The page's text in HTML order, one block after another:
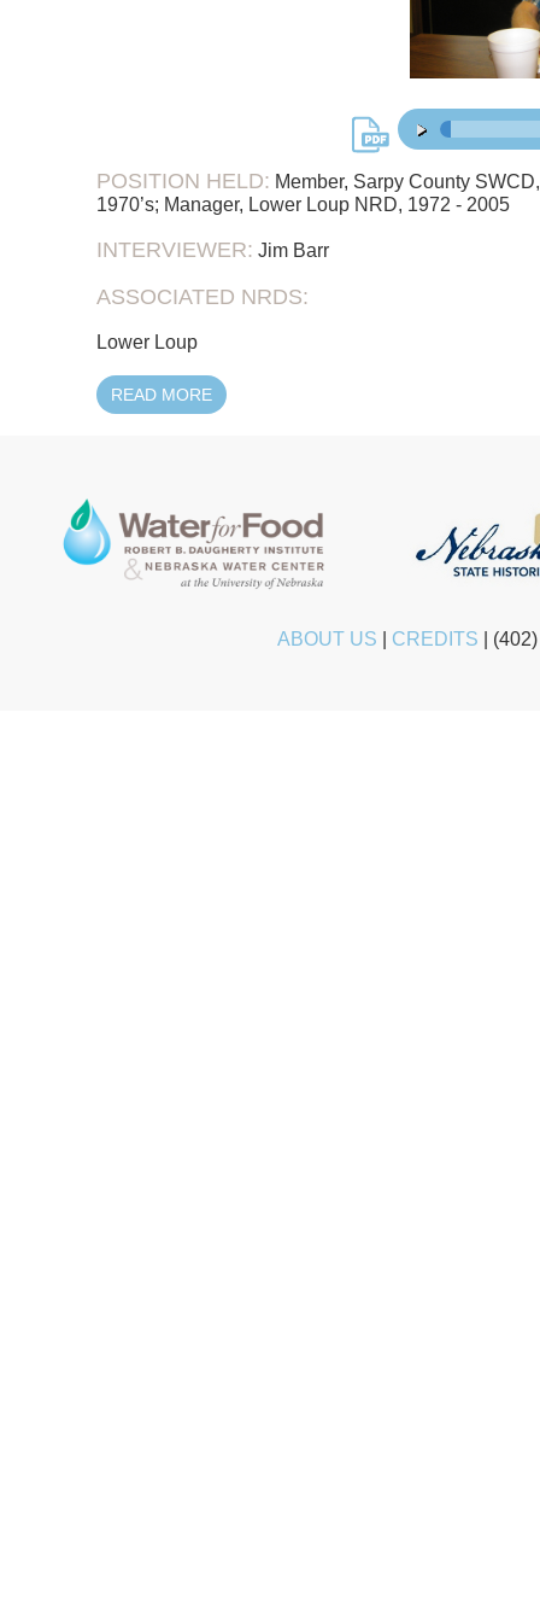
00:00/
POSITION HELD: Member, Sarpy County
1970’s; Manager, Lower Loup NRD, 1972 - 2005
INTERVIEWER: Jim Barr
ASSOCIATED NRDS:
Lower Loup
READ MORE
ABOUT US CREDITS